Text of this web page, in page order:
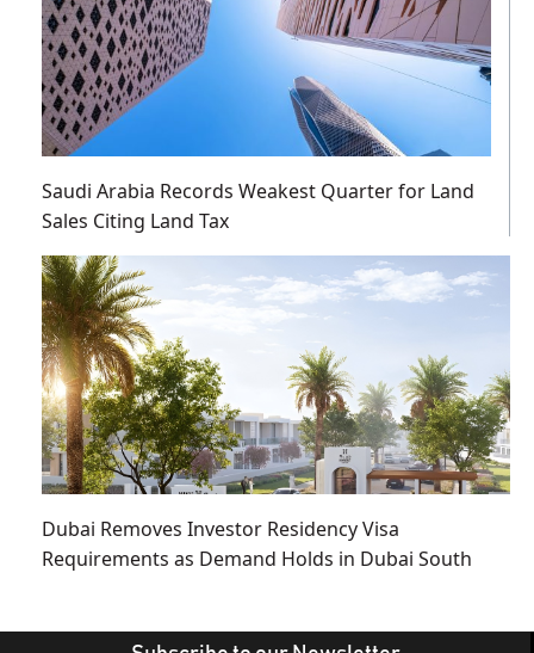
Saudi Arabia Records Weakest Quarter for Land
Sales Citing Land Tax
Dubai Removes Investor Residency Visa
Requirements as Demand Holds in Dubai South